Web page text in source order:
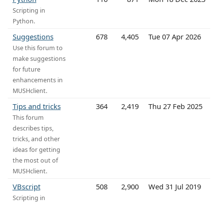
Scripting in
Python.
Suggestions
Use this forum to
make suggestions
for future
enhancements in
MUSHclient.
678 4,405 Tue 07 Apr 2026
Tips and tricks
This forum
describes tips,
tricks, and other
ideas for getting
the most out of
MUSHclient.
364 2,419 Thu 27 Feb 2025
VBscript
Scripting in
508 2,900 Wed 31 Jul 2019